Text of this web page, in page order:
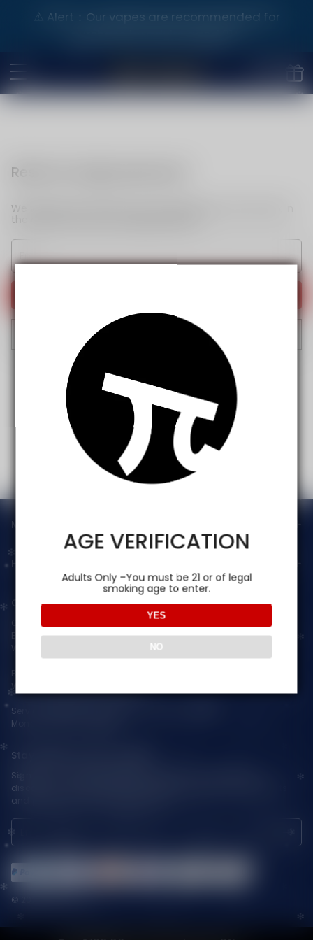
AGE VERIFICATION
Adults Only –You must be 21 or of legal
smoking age to enter.
YES
NO
⚠️ Alert：Our vapes are recommended for
Reset my login password
We will send an email to your email. Please click the link in
the email to reset your login password.
Main menu
Help
Contact Us — Vapepienew
Customer Service(After Sales):
Email:
support@vapepieaustralia.com
WhatsApp:+52 1 81 3570 8475
Business Contact(Wholesale):
WhatsApp:+1(603)438-3596
Service Time: 9:30am-12:00am, 1:30pm-6:00pm
Monday-Friday GMT+8
Stay Updated with Vapepie
Sign up for exclusive updates, new arrivals & insider-only
discounts — be the first to know about the latest vape products
and promotions at joinVapepie.com.
© 2026 VAPEPIE-AU